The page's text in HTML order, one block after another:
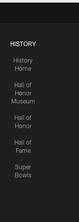
HISTORY
History
Home
Hall of
Honor
Museum
Hall of
Honor
Hall of
Fame
Super
Bowls